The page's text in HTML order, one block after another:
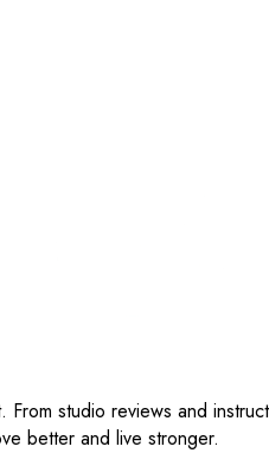
studio reviews and
better and live stronger.